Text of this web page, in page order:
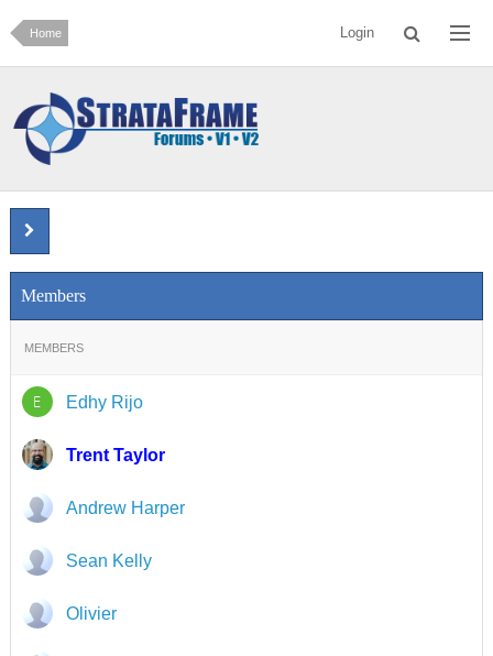
Home Login
Members
MEMBERS
E Edhy Rijo
Trent Taylor
Andrew Harper
Sean Kelly
Olivier